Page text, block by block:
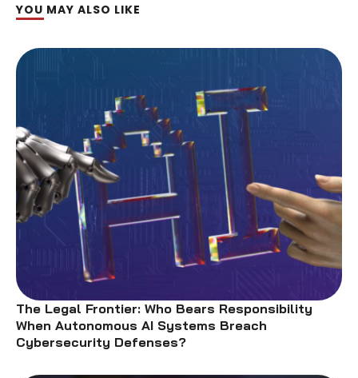
YOU MAY ALSO LIKE
The Legal Frontier: Who Bears Responsibility
When Autonomous AI Systems Breach
Cybersecurity Defenses?